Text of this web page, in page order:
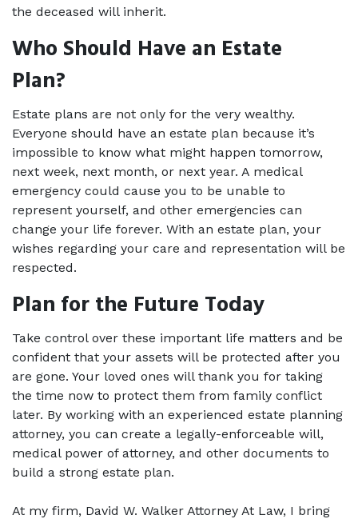
the deceased will inherit.
Who Should Have an Estate
Plan?
Estate plans are not only for the very wealthy.
Everyone should have an estate plan because it’s
impossible to know what might happen tomorrow,
next week, next month, or next year. A medical
emergency could cause you to be unable to
represent yourself, and other emergencies can
change your life forever. With an estate plan, your
wishes regarding your care and representation will be
respected.
Plan for the Future Today
Take control over these important life matters and be
confident that your assets will be protected after you
are gone. Your loved ones will thank you for taking
the time now to protect them from family conflict
later. By working with an experienced estate planning
attorney, you can create a legally-enforceable will,
medical power of attorney, and other documents to
build a strong estate plan.
At my firm, David W. Walker Attorney At Law, I bring